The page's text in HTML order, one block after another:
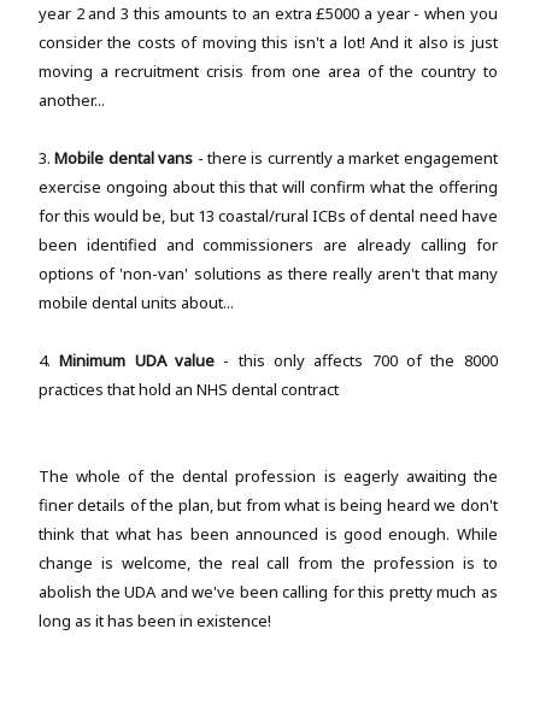
year 2 and 3 this amounts to an extra £5000 a year - when you
consider the costs of moving this isn't a lot! And it also is just
moving a recruitment crisis from one area of the country to
another...
3.Mobile dental vans - there is currently a market engagement
exercise ongoing about this that will confirm what the offering
for this would be, but 13 coastal/rural ICBs of dental need have
been identified and commissioners are already calling for
options of 'non-van' solutions as there really aren't that many
mobile dental units about...
4. Minimum UDA value - this only affects 700 of the 8000
practices that hold an NHS dental contract
The whole of the dental profession is eagerly awaiting the
finer details of the plan, but from what is being heard we don't
think that what has been announced is good enough. While
change is welcome, the real call from the profession is to
abolish the UDA and we've been calling for this pretty much as
long as it has been in existence!